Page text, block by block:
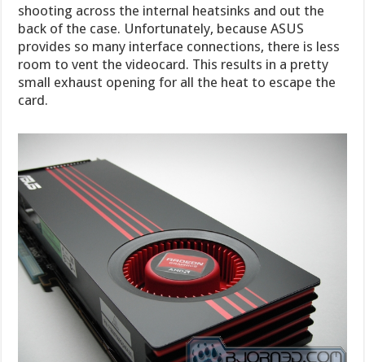
shooting across the internal heatsinks and out the
back of the case. Unfortunately, because ASUS
provides so many interface connections, there is less
room to vent the videocard. This results in a pretty
small exhaust opening for all the heat to escape the
card.